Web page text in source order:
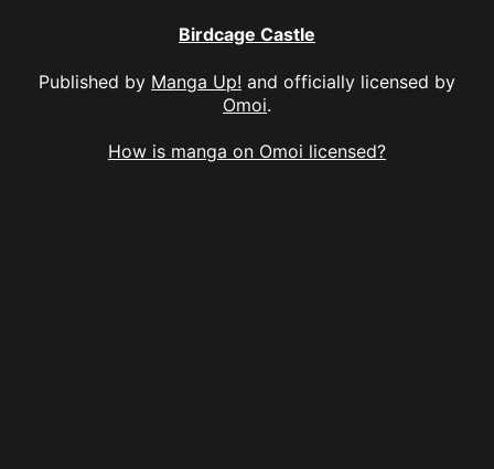
Birdcage Castle
Published by Manga Up! and officially licensed by
Omoi.
How is manga on Omoi licensed?